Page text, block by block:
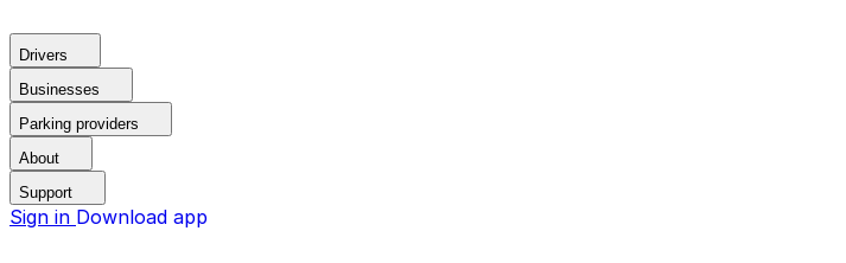
Drivers
Businesses
Parking providers
About
Support
Sign in Download app